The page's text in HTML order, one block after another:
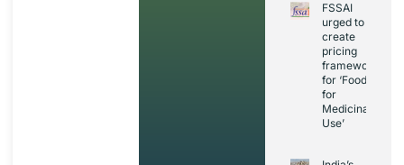
FSSAI
urged to
create
pricing
framework
for ‘Foods
for
Medicinal
Use’